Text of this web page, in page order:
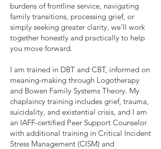
burdens of frontline service, navigating
family transitions, processing grief, or
simply seeking greater clarity, we’ll work
together honestly and practically to help
you move forward.
I am trained in DBT and CBT, informed on
meaning-making through Logotherapy
and Bowen Family Systems Theory. My
chaplaincy training includes grief, trauma,
suicidality, and existential crisis, and I am
an IAFF-certified Peer Support Counselor
with additional training in Critical Incident
Stress Management (CISM) and